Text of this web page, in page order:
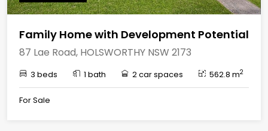
Family Home with Development Potential
87 Lae Road, HOLSWORTHY NSW 2173
3 beds 1 bath 2 car spaces 562.8 m2
For Sale